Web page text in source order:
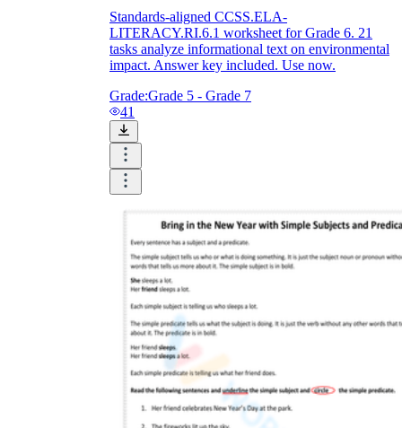
Standards-aligned CCSS.ELA-
LITERACY.RI.6.1 worksheet for Grade 6. 21
tasks analyze informational text on environmental
impact. Answer key included. Use now.
Grade:Grade 5 - Grade 7
41